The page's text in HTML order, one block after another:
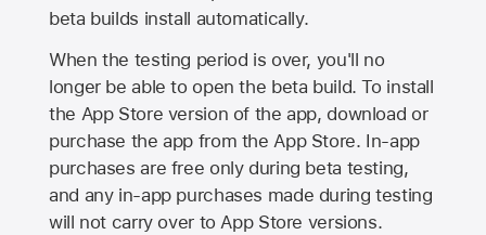
beta builds install automatically.
When the testing period is over, you'll no
longer be able to open the beta build. To install
the App Store version of the app, download or
purchase the app from theApp Store. In-app
purchases are free only during beta testing,
and any in-app purchases made during testing
will not carry over toApp Store versions.